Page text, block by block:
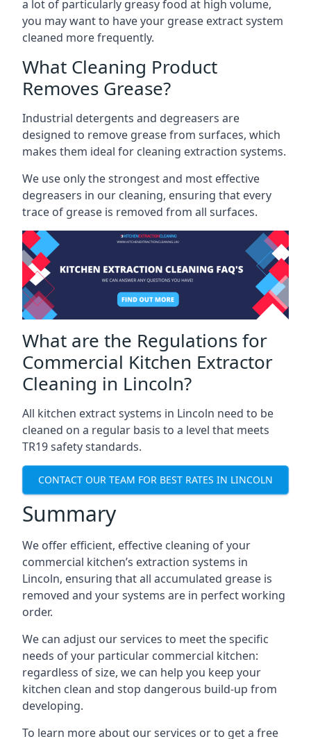
a lot of particularly greasy food at high volume,
you may want to have your grease extract system
cleaned more frequently.
What Cleaning Product
Removes Grease?
Industrial detergents and degreasers are
designed to remove grease from surfaces, which
makes them ideal for cleaning extraction systems.
We use only the strongest and most effective
degreasers in our cleaning, ensuring that every
trace of grease is removed from all surfaces.
What are the Regulations for
Commercial Kitchen Extractor
Cleaning in Lincoln?
All kitchen extract systems in Lincoln need to be
cleaned on a regular basis to a level that meets
TR19 safety standards.
CONTACT OUR TEAM FOR BEST RATES IN LINCOLN
Summary
We offer efficient, effective cleaning of your
commercial kitchen’s extraction systems in
Lincoln, ensuring that all accumulated grease is
removed and your systems are in perfect working
order.
We can adjust our services to meet the specific
needs of your particular commercial kitchen:
regardless of size, we can help you keep your
kitchen clean and stop dangerous build-up from
developing.
To learn more about our services or to get a free